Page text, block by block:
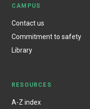
CAMPUS
Contact us
Commitment to safety
Library
RESOURCES
A-Z index